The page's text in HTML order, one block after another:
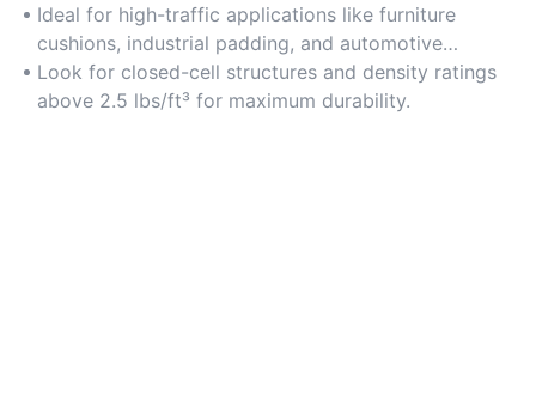
under heavy use.
Ideal for high-traffic applications like furniture
cushions, industrial padding, and automotive
seating.
Look for closed-cell structures and density ratings
above 2.5 lbs/ft³ for maximum durability.